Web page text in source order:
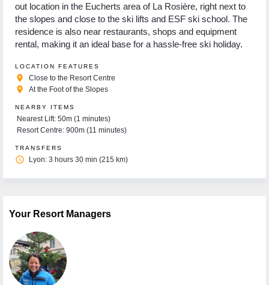
out location in the Eucherts area of La Rosière, right next to
the slopes and close to the ski lifts and ESF ski school. The
residence is also near restaurants, shops and equipment
rental, making it an ideal base for a hassle-free ski holiday.
LOCATION FEATURES
place Close to the Resort Centre
place At the Foot of the Slopes
NEARBY ITEMS
Nearest Lift: 50m (1 minutes)
Resort Centre: 900m (11 minutes)
TRANSFERS
access_time Lyon: 3 hours 30 min (215 km)
Your Resort Managers